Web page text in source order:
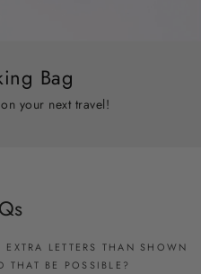
Bag
your next travel!
LETTERS THAN SHOWN
THAT BE POSSIBLE?